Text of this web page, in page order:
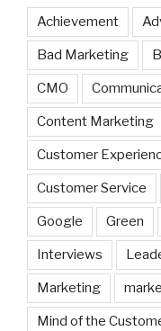
Achievement
Bad Marketing
CMO
Content Marketing
Customer
Customer Service
Google Green
Interviews
Marketing
Mind of the